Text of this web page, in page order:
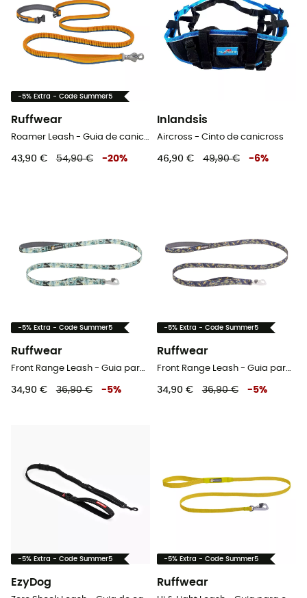
-5% Extra - Code Summer5
Ruffwear
Roamer Leash - Guia de canicross
43,90 € 54,90 € -20%
Inlandsis
Aircross - Cinto de canicross
46,90 € 49,90 € -6%
-5% Extra - Code Summer5
Ruffwear
Front Range Leash - Guia para cachorro
34,90 € 36,90 € -5%
-5% Extra - Code Summer5
Ruffwear
Front Range Leash - Guia para cachorro
34,90 € 36,90 € -5%
-5% Extra - Code Summer5
EzyDog
-5% Extra - Code Summer5
Ruffwear